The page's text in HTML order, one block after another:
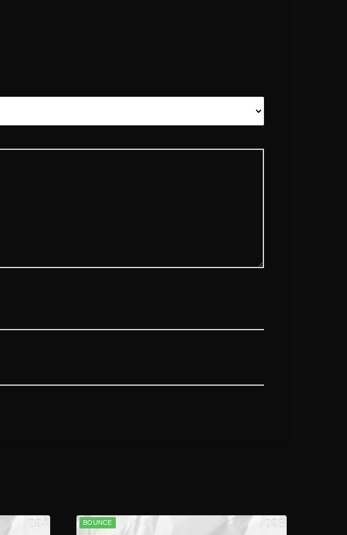
BOUNCE